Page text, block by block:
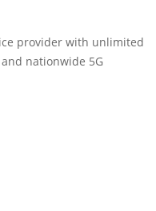
provider with unlimited
nationwide 5G